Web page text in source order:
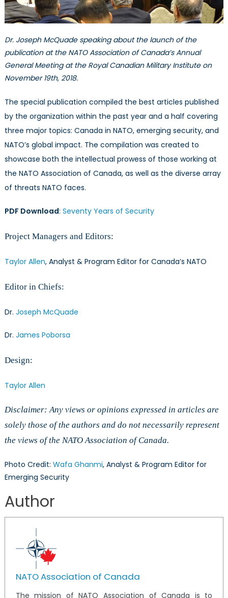
Dr. Joseph McQuade speaking about the launch of the
publication at the NATO Association of Canada’s Annual
General Meeting at the Royal Canadian Military Institute on
November 19th, 2018.
The special publication compiled the best articles published
by the organization within the past year and a half covering
three major topics: Canada in NATO, emerging security, and
NATO’s global impact. The compilation was created to
showcase both the intellectual prowess of those working at
the NATO Association of Canada, as well as the diverse array
of threats NATO faces.
PDF Download: Seventy Years of Security
Project Managers and Editors:
Taylor Allen, Analyst & Program Editor for Canada’s NATO
Editor in Chiefs:
Dr. Joseph McQuade
Dr. James Poborsa
Design:
Taylor Allen
Disclaimer: Any views or opinions expressed in articles are
solely those of the authors and do not necessarily represent
the views of the NATO Association of Canada.
Photo Credit: Wafa Ghanmi, Analyst & Program Editor for
Emerging Security
Author
NATO Association of Canada
The mission of NATO Association of Canada is to